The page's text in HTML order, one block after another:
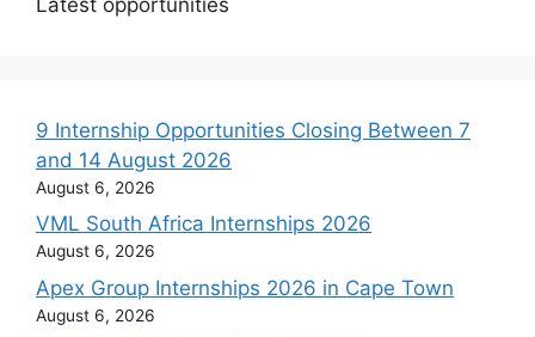
9 Internship Opportunities Closing Between 7
and 14 August 2026
August 6, 2026
VML South Africa Internships 2026
August 6, 2026
Apex Group Internships 2026 in Cape Town
August 6, 2026